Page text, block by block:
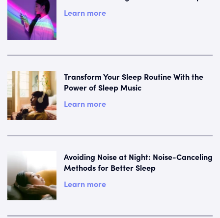
Learn more
Transform Your Sleep Routine With the
Power of Sleep Music
Learn more
Avoiding Noise at Night: Noise-Canceling
Methods for Better Sleep
Learn more